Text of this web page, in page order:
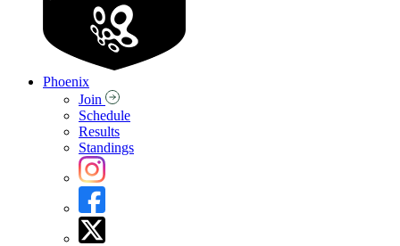
Phoenix
Join
Schedule
Results
Standings